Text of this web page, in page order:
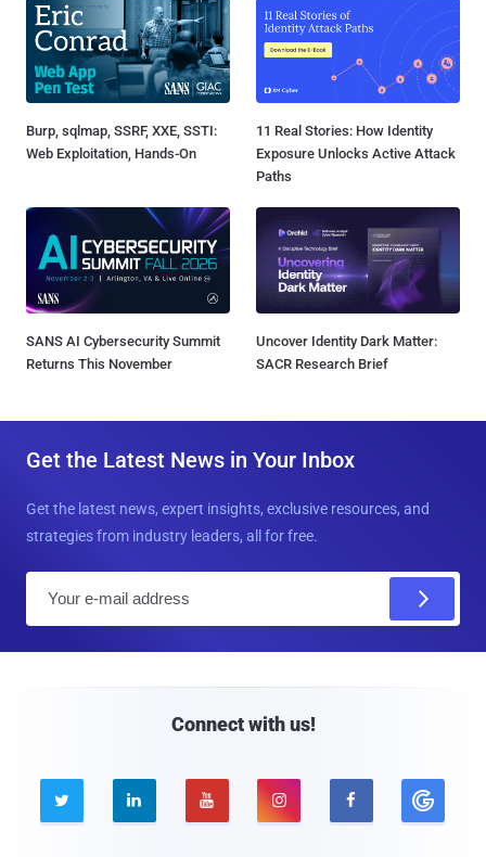
Burp, sqlmap, SSRF, XXE, SSTI:
Web Exploitation, Hands-On
11 Real Stories: How Identity
Exposure Unlocks Active Attack
Paths
SANS AI Cybersecurity Summit
Returns This November
Uncover Identity Dark Matter:
SACR Research Brief
Get the Latest News in Your Inbox
Get the latest news, expert insights, exclusive resources, and
strategies from industry leaders, all for free.
Connect with us!
    